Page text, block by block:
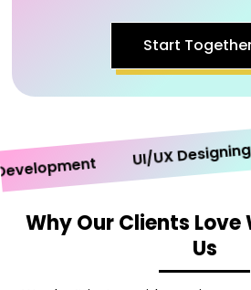
Start
UI/UX Designing
Why Our Clients
Us